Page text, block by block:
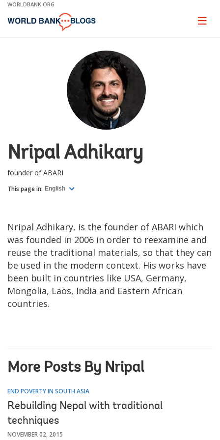
Skip
Main
WORLDBANK.ORG
Page
Nripal Adhikary
founder of ABARI
This page in: English
Nripal Adhikary, is the founder of ABARI which
was founded in 2006 in order to reexamine and
reuse the traditional materials, so that they can
be used in the modern context. His works have
been built in countries like USA, Germany,
Mongolia, Laos, India and Eastern African
countries.
More Posts By Nripal
END POVERTY IN SOUTH ASIA
Rebuilding Nepal with traditional
techniques
NOVEMBER 02, 2015